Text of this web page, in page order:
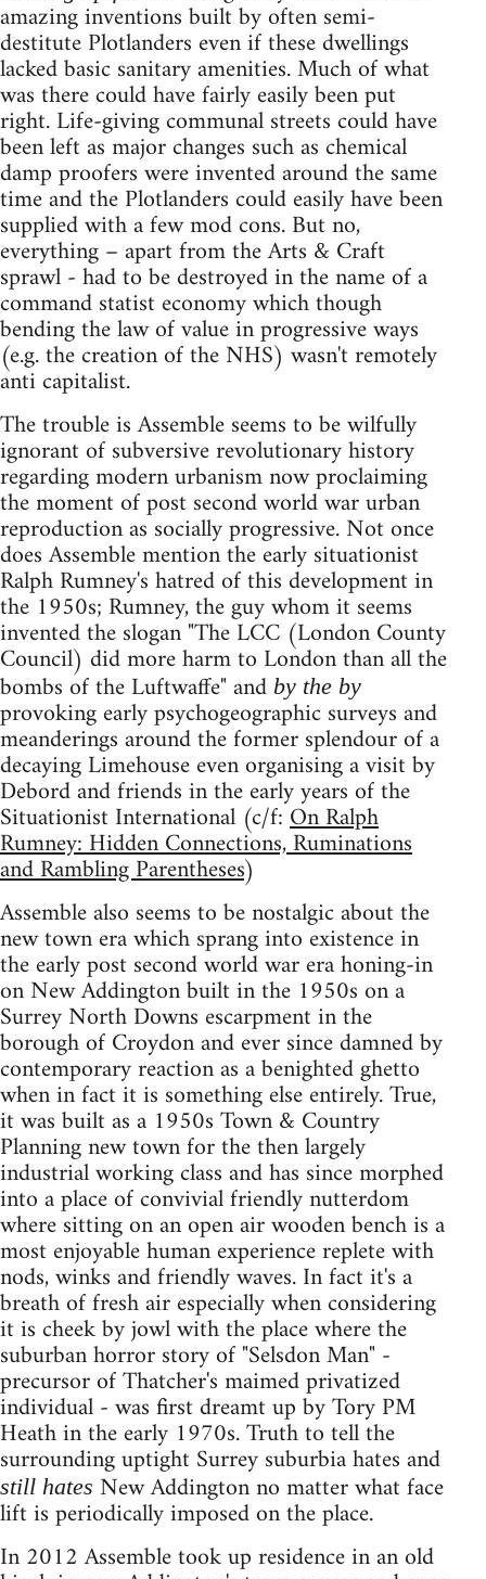
amazing inventions built by often semi-
destitute Plotlanders even if these dwellings
lacked basic sanitary amenities. Much of what
was there could have fairly easily been put
right. Life-giving communal streets could have
been left as major changes such as chemical
damp proofers were invented around the same
time and the Plotlanders could easily have been
supplied with a few mod cons. But no,
everything – apart from the Arts & Craft
sprawl - had to be destroyed in the name of a
command statist economy which though
bending the law of value in progressive ways
(e.g. the creation of the NHS) wasn't remotely
anti capitalist.
The trouble is Assemble seems to be wilfully
ignorant of subversive revolutionary history
regarding modern urbanism now proclaiming
the moment of post second world war urban
reproduction as socially progressive. Not once
does Assemble mention the early situationist
Ralph Rumney's hatred of this development in
the 1950s; Rumney, the guy whom it seems
invented the slogan "The LCC (London County
Council) did more harm to London than all the
bombs of the Luftwaffe" and by the by
provoking early psychogeographic surveys and
meanderings around the former splendour of a
decaying Limehouse even organising a visit by
Debord and friends in the early years of the
Situationist International (c/f:On Ralph
Rumney: Hidden Connections, Ruminations
and Rambling Parentheses)
Assemble also seems to be nostalgic about the
new town era which sprang into existence in
the early post second world war era honing-in
on New Addington built in the 1950s on a
Surrey North Downs escarpment in the
borough of Croydon and ever since damned by
contemporary reaction as a benighted ghetto
when in fact it is something else entirely. True,
it was built as a 1950s Town & Country
Planning new town for the then largely
industrial working class and has since morphed
into a place of convivial friendly nutterdom
where sitting on an open air wooden bench is a
most enjoyable human experience replete with
nods, winks and friendly waves. In fact it's a
breath of fresh air especially when considering
it is cheek by jowl with the place where the
suburban horror story of "Selsdon Man" -
precursor of Thatcher's maimed privatized
individual - was first dreamt up by Tory PM
Heath in the early 1970s. Truth to tell the
surrounding uptight Surrey suburbia hates and
still hates New Addington no matter what face
lift is periodically imposed on the place.
In 2012 Assemble took up residence in an old